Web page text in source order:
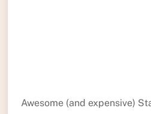
Awesome (and expensive)